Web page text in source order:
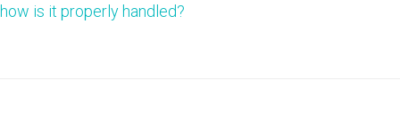
how is it properly handled?